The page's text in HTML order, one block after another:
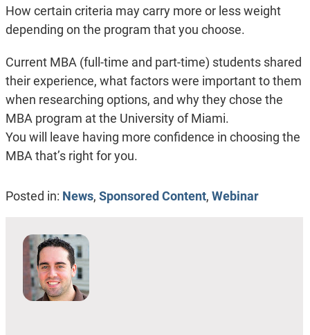
How certain criteria may carry more or less weight
depending on the program that you choose.
Current MBA (full-time and part-time) students shared
their experience, what factors were important to them
when researching options, and why they chose the
MBA program at the University of Miami.
You will leave having more confidence in choosing the
MBA that’s right for you.
Posted in: News, Sponsored Content, Webinar